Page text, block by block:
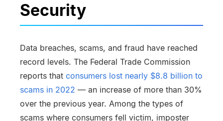
Security
Data breaches, scams, and fraud have reached
record levels. The Federal Trade Commission
reports that consumers lost nearly $8.8 billion to
scams in 2022 — an increase of more than 30%
over the previous year. Among the types of
scams where consumers fell victim, imposter